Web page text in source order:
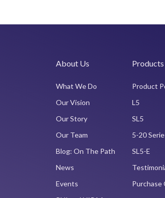
About Us
What We Do
Our Vision
Our Story
Our Team
Blog: On The Path
News
Events
Products
Product
L5
SL5
5-20
SL5-E
Purchase